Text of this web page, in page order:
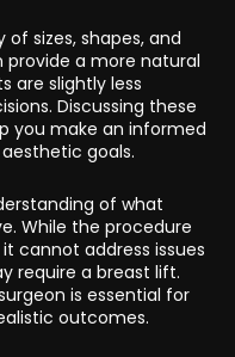
sizes, shapes, and
provide a more natural
are slightly less
Discussing these
you make an informed
goals.
of what
While the procedure
cannot address issues
require a breast lift.
is essential for
outcomes.